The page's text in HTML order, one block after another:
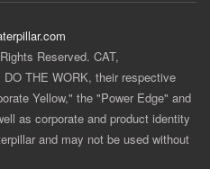
Reserved. CAT,
THE WORK, their respective
Yellow," the "Power Edge" and
as corporate and product identity
and may not be used without